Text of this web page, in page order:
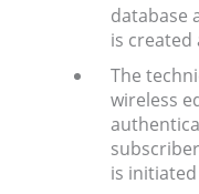
database
is created
The
wireless
is